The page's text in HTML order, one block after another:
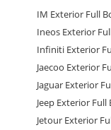
IM Exterior Full
Ineos Exterior
Infiniti Exterior
Jaecoo Exterior
Jaguar Exterior
Jeep Exterior Full
Jetour Exterior